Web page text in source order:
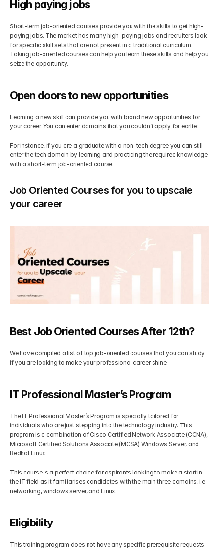
High paying jobs
Short-term job-oriented courses provide you with the skills to get high-
paying jobs. The market has many high-paying jobs and recruiters look
for specific skill sets that are not present in a traditional curriculum.
Taking job-oriented courses can help you learn these skills and help you
seize the opportunity.
Open doors to new opportunities
Learning a new skill can provide you with brand new opportunities for
your career. You can enter domains that you couldn’t apply for earlier.
For instance, if you are a graduate with a non-tech degree you can still
enter the tech domain by learning and practicing the required knowledge
with a short-term job-oriented course.
Job Oriented Courses for you to upscale
your career
Best Job Oriented Courses After 12th?
We have compiled a list of top job-oriented courses that you can study
if you are looking to make your professional career shine.
IT Professional Master’s Program
The IT Professional Master’s Program is specially tailored for
individuals who are just stepping into the technology industry. This
program is a combination of Cisco Certified Network Associate (CCNA),
Microsoft Certified Solutions Associate (MCSA) Windows Server, and
Redhat Linux
This course is a perfect choice for aspirants looking to make a start in
the IT field as it familiarises candidates with the main three domains, i.e
networking, windows server, and Linux.
Eligibility
This training program does not have any specific prerequisite requests